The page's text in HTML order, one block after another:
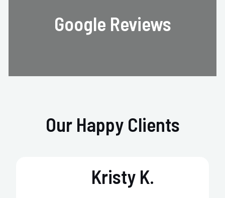
Google Reviews
Our Happy Clients
Kristy K.